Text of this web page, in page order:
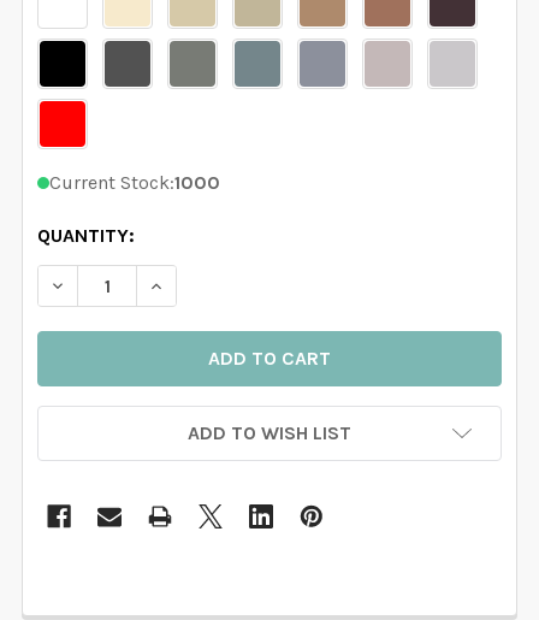
Current Stock:1000
QUANTITY:
DECREASE QUANTITY OF 7 TREES WALL DECAL RIVER
INCREASE QUANTITY OF 7 TREES WALL
ADD TO WISH LIST